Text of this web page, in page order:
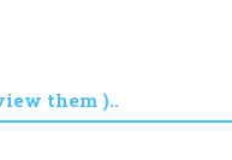
them )..